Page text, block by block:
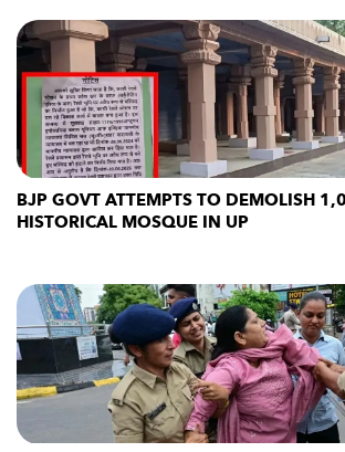
BJP GOVT ATTEMPTS TO DEMOLISH
HISTORICAL MOSQUE IN UP